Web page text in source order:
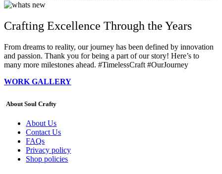
Crafting Excellence Through the Years​
From dreams to reality, our journey has been defined by innovation
and passion. Thank you for being a part of our story! Here’s to
many more milestones ahead. #TimelessCraft #OurJourney
WORK GALLERY
About Soul Crafty
About Us
Contact Us
FAQs
Privacy policy
Shop policies